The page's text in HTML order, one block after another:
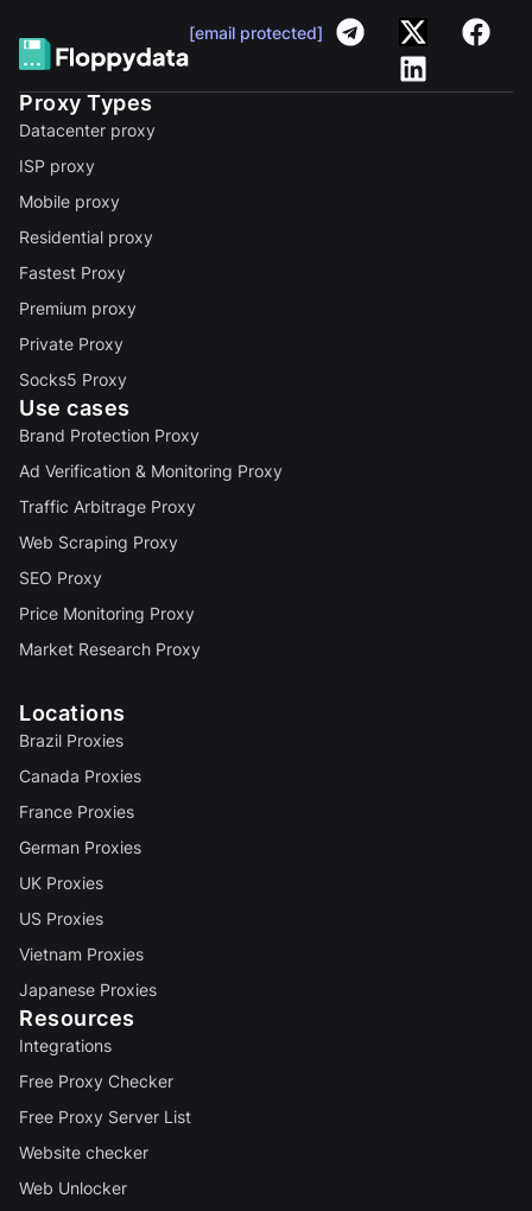
[email protected]
Proxy Types
Datacenter proxy
ISP proxy
Mobile proxy
Residential proxy
Fastest Proxy
Premium proxy
Private Proxy
Socks5 Proxy
Use cases
Brand Protection Proxy
Ad Verification & Monitoring Proxy
Traffic Arbitrage Proxy
Web Scraping Proxy
SEO Proxy
Price Monitoring Proxy
Market Research Proxy
Locations
Brazil Proxies
Canada Proxies
France Proxies
German Proxies
UK Proxies
US Proxies
Vietnam Proxies
Japanese Proxies
Resources
Integrations
Free Proxy Checker
Free Proxy Server List
Website checker
Web Unlocker